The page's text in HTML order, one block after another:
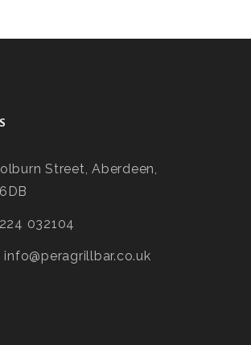
Street, Aberdeen,
032104
info@peragrillbar.co.uk